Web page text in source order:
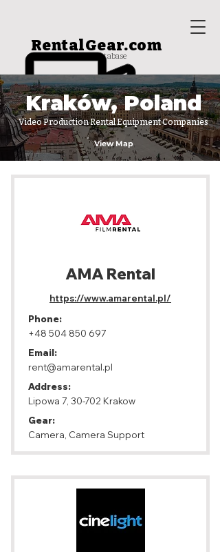
rental house database
RentalGear.com
Kraków, Poland
View Map
Video Production Rental Equipment Companies
AMA Rental
https://www.amarental.pl/
Phone:
+48 504 850 697
Email:
rent@amarental.pl
Address:
Lipowa 7, 30-702 Krakow
Gear:
Camera, Camera Support